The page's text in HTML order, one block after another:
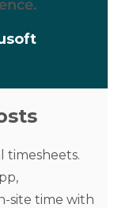
timesheets.
site time with